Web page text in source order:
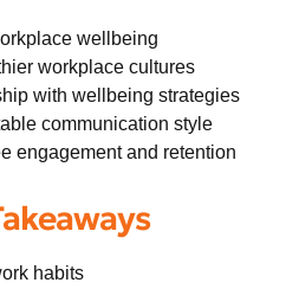
wellbeing
workplace cultures
with wellbeing strategies
communication style
engagement and retention
habits